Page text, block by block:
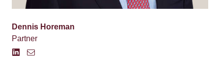
Dennis Horeman
Partner